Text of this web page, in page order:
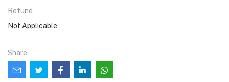
Refund
Not Applicable
Share